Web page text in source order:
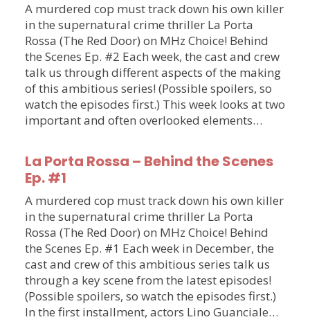
A murdered cop must track down his own killer
in the supernatural crime thriller La Porta
Rossa (The Red Door) on MHz Choice! Behind
the Scenes Ep. #2 Each week, the cast and crew
talk us through different aspects of the making
of this ambitious series! (Possible spoilers, so
watch the episodes first.) This week looks at two
important and often overlooked elements…
La Porta Rossa – Behind the Scenes
Ep. #1
A murdered cop must track down his own killer
in the supernatural crime thriller La Porta
Rossa (The Red Door) on MHz Choice! Behind
the Scenes Ep. #1 Each week in December, the
cast and crew of this ambitious series talk us
through a key scene from the latest episodes!
(Possible spoilers, so watch the episodes first.)
In the first installment, actors Lino Guanciale…